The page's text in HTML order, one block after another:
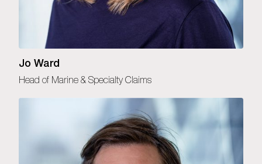
Jo Ward
Head of Marine & Specialty Claims